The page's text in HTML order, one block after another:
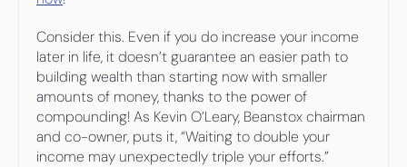
Consider this. Even if you do increase your income
later in life, it doesn’t guarantee an easier path to
building wealth than starting now with smaller
amounts of money, thanks to the power of
compounding! As Kevin O’Leary, Beanstox chairman
and co-owner, puts it, “Waiting to double your
income may unexpectedly triple your efforts.”